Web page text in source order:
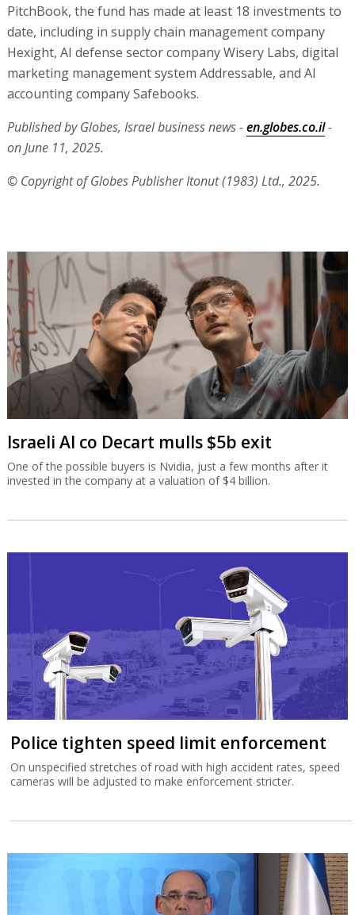
PitchBook, the fund has made at least 18 investments to
date, including in supply chain management company
Hexight, AI defense sector company Wisery Labs, digital
marketing management system Addressable, and AI
accounting company Safebooks.
Published by Globes, Israel business news -en.globes.co.il-
on June 11, 2025.
© Copyright of Globes Publisher Itonut (1983) Ltd., 2025.
Israeli AI co Decart mulls $5b exit
One of the possible buyers is Nvidia, just a few months after it
invested in the company at a valuation of $4 billion.
Police tighten speed limit enforcement
On unspecified stretches of road with high accident rates, speed
cameras will be adjusted to make enforcement stricter.